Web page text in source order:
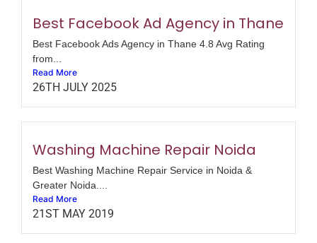
Best Facebook Ad Agency in Thane
Best Facebook Ads Agency in Thane 4.8 Avg Rating
from...
Read More
26TH JULY 2025
Washing Machine Repair Noida
Best Washing Machine Repair Service in Noida &
Greater Noida....
Read More
21ST MAY 2019